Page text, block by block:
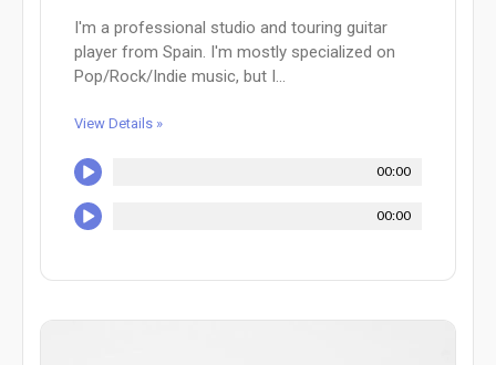
I'm a professional studio and touring guitar
player from Spain. I'm mostly specialized on
Pop/Rock/Indie music, but I...
View Details »
00:00
00:00